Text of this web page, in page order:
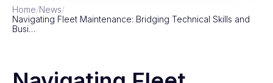
Home/News/
Navigating Fleet Maintenance: Bridging Technical Skills and
Busi…